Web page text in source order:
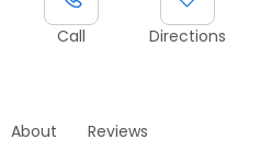
Call Directions
About Reviews